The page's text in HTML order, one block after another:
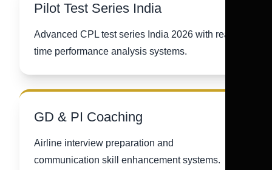
Pilot Test Series India
Advanced CPL test series India 2026 with real-
time performance analysis systems.
GD & PI Coaching
Airline interview preparation and
communication skill enhancement systems.